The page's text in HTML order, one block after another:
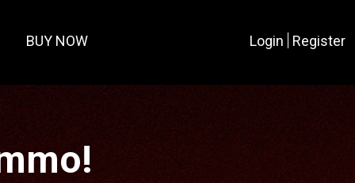
BUY NOW Login Register